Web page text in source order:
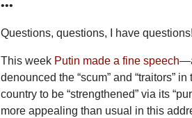
•••
Questions, questions, I have questions!
This week Putin made a fine speech
denounced the “scum” and “traitors”
country to be “strengthened” via its
more appealing than usual in this